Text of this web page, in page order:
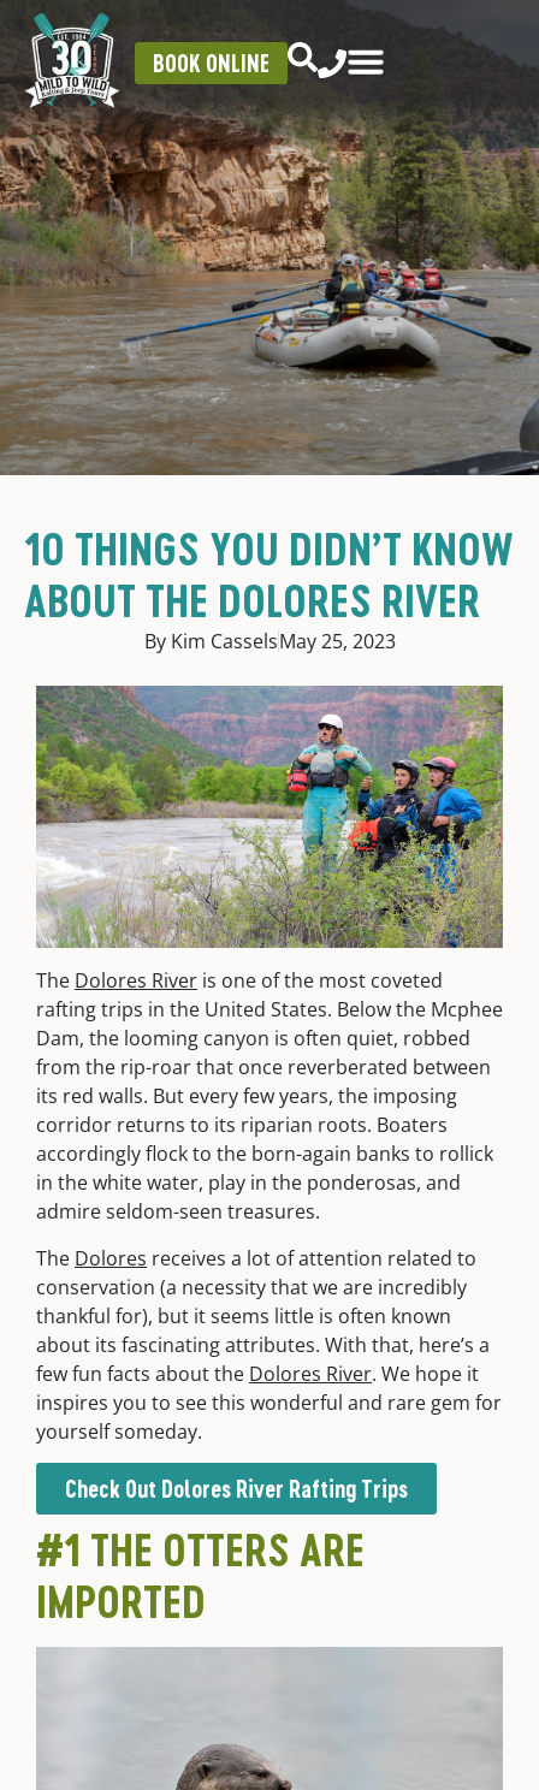
BOOK ONLINE
10 THINGS YOU DIDN’T KNOW
ABOUT THE DOLORES RIVER
By Kim CasselsMay 25, 2023
The Dolores River is one of the most coveted
rafting trips in the United States. Below the Mcphee
Dam, the looming canyon is often quiet, robbed
from the rip-roar that once reverberated between
its red walls. But every few years, the imposing
corridor returns to its riparian roots. Boaters
accordingly flock to the born-again banks to rollick
in the white water, play in the ponderosas, and
admire seldom-seen treasures.
The Dolores receives a lot of attention related to
conservation (a necessity that we are incredibly
thankful for), but it seems little is often known
about its fascinating attributes. With that, here’s a
few fun facts about the Dolores River. We hope it
inspires you to see this wonderful and rare gem for
yourself someday.
Check Out Dolores River Rafting Trips
#1 THE OTTERS ARE
IMPORTED